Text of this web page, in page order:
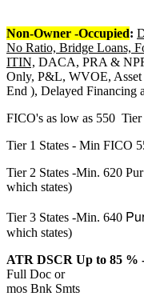
Non-Owner -Occupied:
No Ratio, Bridge Loans,
ITIN, DACA, PRA &
Only, P&L, WVOE, Asset
End ), Delayed Financing
FICO's as low as 550 Tier
Tier 1 States - Min FICO
Tier 2 States -Min. 620
which states)
Tier 3 States -Min. 640
which states)
ATR DSCR Up to 85
Full
mos Bnk Smts